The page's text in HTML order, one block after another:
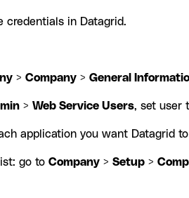
credentials in Datagrid.
> Company > General
> Web Service Users, set user
application you want Datagrid
go to Company > Setup >